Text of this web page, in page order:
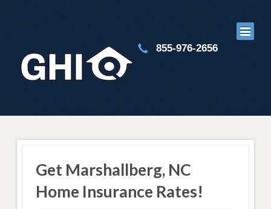
855-976-2656
Get Marshallberg, NC
Home Insurance Rates!